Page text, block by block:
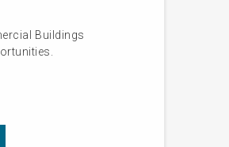
Buildings